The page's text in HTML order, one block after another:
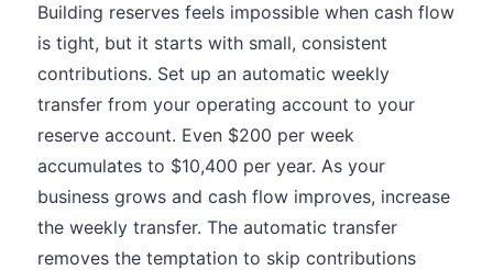
Building reserves feels impossible when cash flow
is tight, but it starts with small, consistent
contributions. Set up an automatic weekly
transfer from your operating account to your
reserve account. Even $200 per week
accumulates to $10,400 per year. As your
business grows and cash flow improves, increase
the weekly transfer. The automatic transfer
removes the temptation to skip contributions